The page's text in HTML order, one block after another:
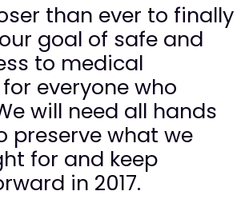
than ever to finally
goal of safe and
to medical
everyone who
will need all hands
preserve what we
for and keep
in 2017.